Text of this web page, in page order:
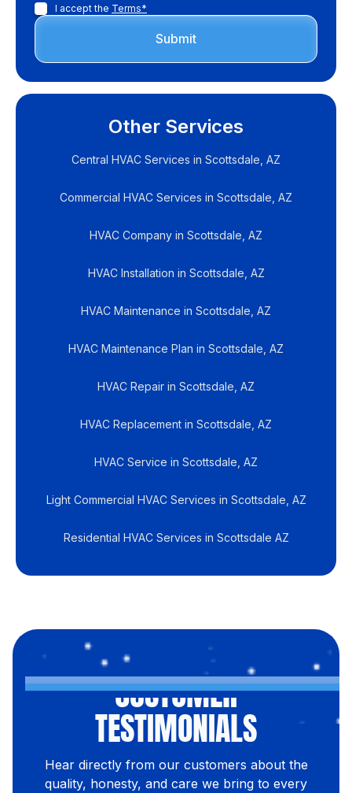
I accept the Terms*
Other Services
Central HVAC Services in Scottsdale, AZ
Commercial HVAC Services in Scottsdale, AZ
HVAC Company in Scottsdale, AZ
HVAC Installation in Scottsdale, AZ
HVAC Maintenance in Scottsdale, AZ
HVAC Maintenance Plan in Scottsdale, AZ
HVAC Repair in Scottsdale, AZ
HVAC Replacement in Scottsdale, AZ
HVAC Service in Scottsdale, AZ
Light Commercial HVAC Services in Scottsdale, AZ
Residential HVAC Services in Scottsdale AZ
CUSTOMER
TESTIMONIALS
Hear directly from our customers about the
quality, honesty, and care we bring to every